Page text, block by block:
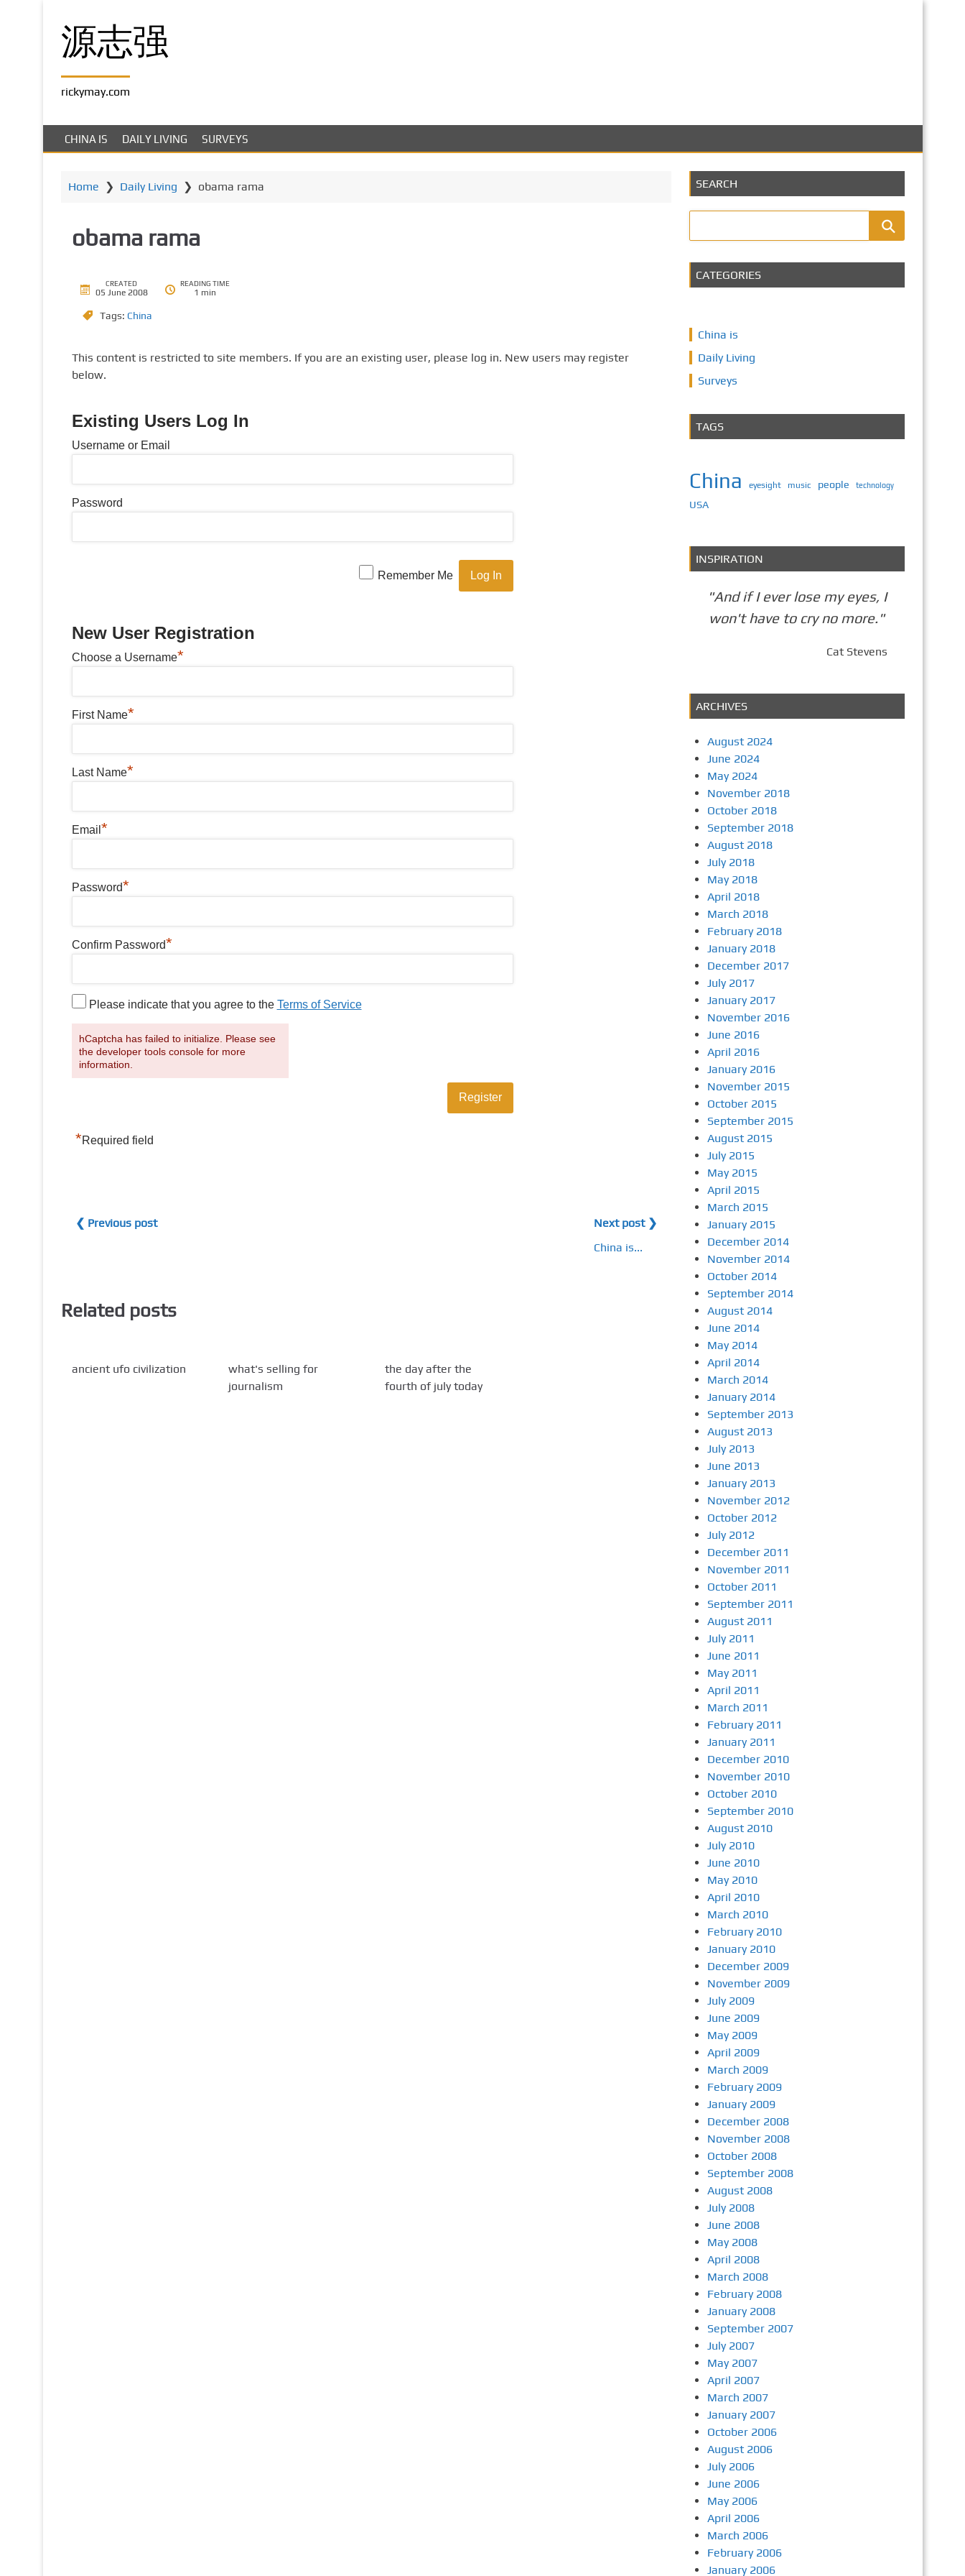
a
源志强
rickymay.com
CHINA IS DAILY LIVING SURVEYS
Home ❯ Daily Living ❯ obama rama
obama rama
CREATED
05 June 2008
READING TIME
1 min
Tags: China
This content is restricted to site members. If you are an existing user, please log in. New users may register
below.
Existing Users Log In
Username or Email
Password
Remember Me
New User Registration
Choose a Username*
First Name*
Last Name*
Email *
Password*
Confirm Password*
Please indicate that you agree to the Terms of Service
hCaptcha has failed to initialize. Please see
the developer tools console for more
information.
*Required field
❮ Previous post
Next post ❯
China is...
Related posts
ancient ufo civilization
what's selling for
journalism
the day after the
fourth of july today
SEARCH
CATEGORIES
China is
Daily Living
Surveys
TAGS
China eyesight music people technology
USA
INSPIRATION
"And if I ever lose my eyes, I
won't have to cry no more."
Cat Stevens
ARCHIVES
August 2024
June 2024
May 2024
November 2018
October 2018
September 2018
August 2018
July 2018
May 2018
April 2018
March 2018
February 2018
January 2018
December 2017
July 2017
January 2017
November 2016
June 2016
April 2016
January 2016
November 2015
October 2015
September 2015
August 2015
July 2015
May 2015
April 2015
March 2015
January 2015
December 2014
November 2014
October 2014
September 2014
August 2014
June 2014
May 2014
April 2014
March 2014
January 2014
September 2013
August 2013
July 2013
June 2013
January 2013
November 2012
October 2012
July 2012
December 2011
November 2011
October 2011
September 2011
August 2011
July 2011
June 2011
May 2011
April 2011
March 2011
February 2011
January 2011
December 2010
November 2010
October 2010
September 2010
August 2010
July 2010
June 2010
May 2010
April 2010
March 2010
February 2010
January 2010
December 2009
November 2009
July 2009
June 2009
May 2009
April 2009
March 2009
February 2009
January 2009
December 2008
November 2008
October 2008
September 2008
August 2008
July 2008
June 2008
May 2008
April 2008
March 2008
February 2008
January 2008
September 2007
July 2007
May 2007
April 2007
March 2007
January 2007
October 2006
August 2006
July 2006
June 2006
May 2006
April 2006
March 2006
February 2006
January 2006